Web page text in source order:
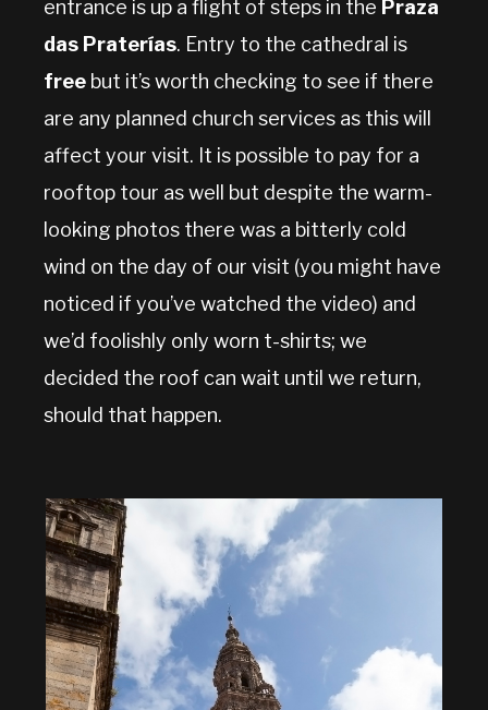
entrance is up a flight of steps in the Praza
das Praterías. Entry to the cathedral is
free but it’s worth checking to see if there
are any planned church services as this will
affect your visit. It is possible to pay for a
rooftop tour as well but despite the warm-
looking photos there was a bitterly cold
wind on the day of our visit (you might have
noticed if you’ve watched the video) and
we’d foolishly only worn t-shirts; we
decided the roof can wait until we return,
should that happen.